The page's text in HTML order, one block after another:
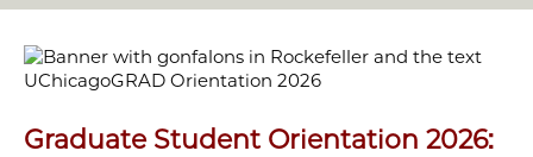
Graduate Student Orientation 2026: